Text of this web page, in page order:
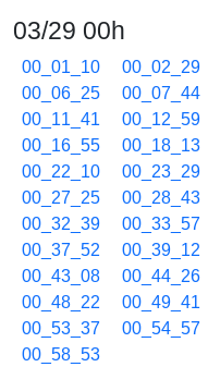
03/29 00h
00_01_10 00_02_29
00_06_25
00_07_44
00_11_41
00_12_59
00_16_55
00_18_13
00_22_10
00_23_29
00_27_25
00_28_43
00_32_39
00_33_57
00_37_52
00_39_12
00_43_08
00_44_26
00_48_22
00_49_41
00_53_37
00_54_57
00_58_53